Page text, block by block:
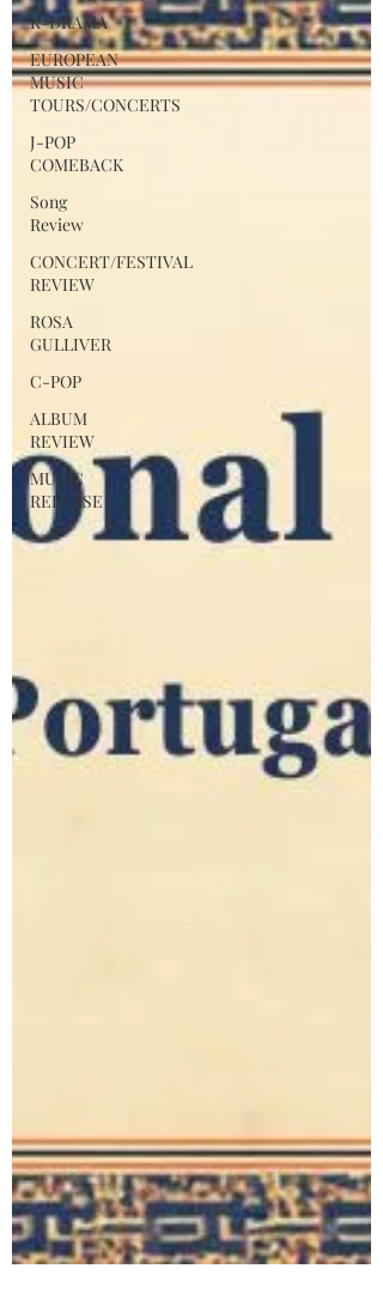
K-DRAMA
EUROPEAN
MUSIC
TOURS/CONCERTS
J-POP
COMEBACK
Song
Review
CONCERT/FESTIVAL
REVIEW
ROSA
GULLIVER
C-POP
ALBUM
REVIEW
MUSIC
RELEASE
in maritime exploration. Yet they share a
profound emotional parallel: the
Portuguese concept of saudade and the
Korean emotion of han.